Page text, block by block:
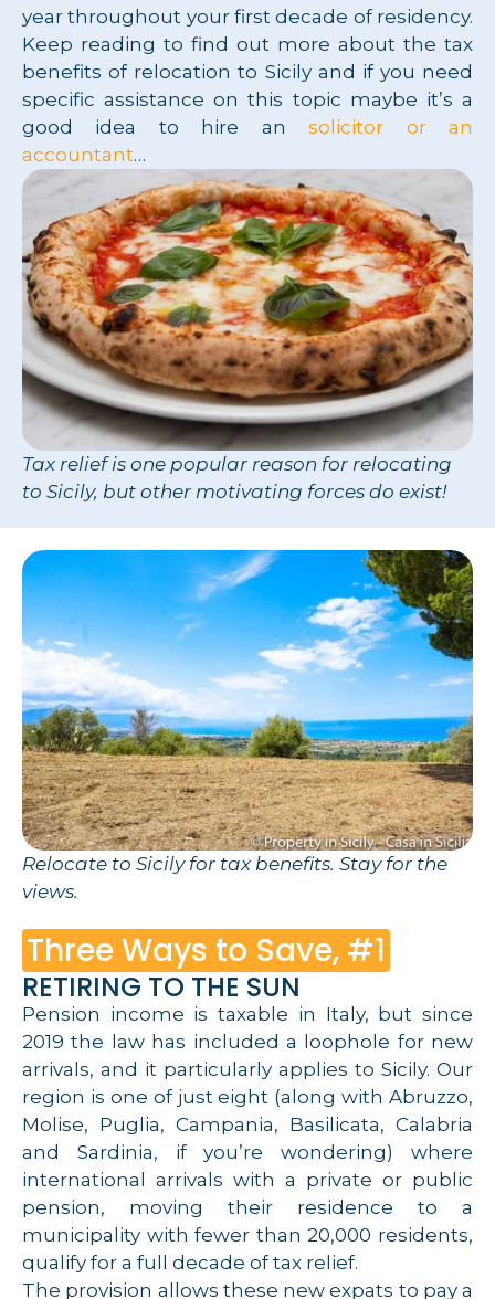
year throughout your first decade of residency.
Keep reading to find out more about the tax
benefits of relocation to Sicily and if you need
specific assistance on this topic maybe it’s a
good idea to hire ansolicitor or an
accountant…
Tax relief is one popular reason for relocating
to Sicily, but other motivating forces do exist!
Relocate to Sicily for tax benefits. Stay for the
views.
Three Ways to Save, #1
RETIRING TO THE SUN
Pension income is taxable in Italy, but since
2019 the law has included a loophole for new
arrivals, and it particularly applies to Sicily. Our
region is one of just eight (along with Abruzzo,
Molise, Puglia, Campania, Basilicata, Calabria
and Sardinia, if you’re wondering) where
international arrivals with a private or public
pension, moving their residence to a
municipality with fewer than 20,000 residents,
qualify for a full decade of tax relief.
The provision allows these new expats to pay a